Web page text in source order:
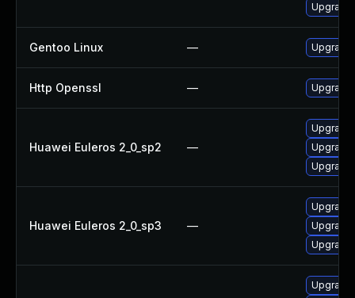
Gentoo Linux —
Http Openssl — Upgrade
Huawei Euleros 2_0_sp2 —
Huawei Euleros 2_0_sp3 —
Upgrade